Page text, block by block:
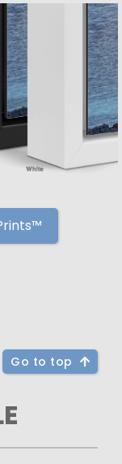
Go to top